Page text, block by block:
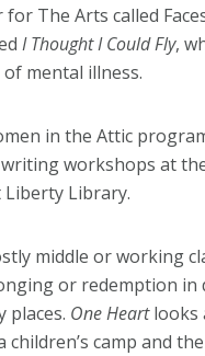
The Arts called
I Thought I Could Fly,
mental illness.
in the Attic
workshops at
Liberty Library.
middle or working
or redemption in
places. One Heartlooks
camp and